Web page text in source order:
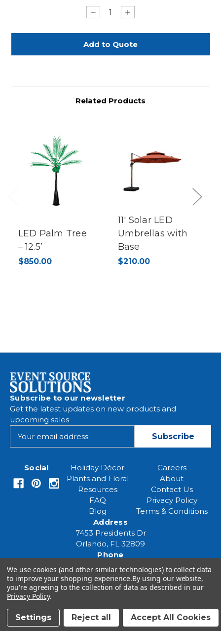
Decrease
Quantity
11'
LED
Trees
with
Increase
Quantity
11'
LED
Trees
with
Related Products
LED Palm Tree
– 12.5’
$850.00
11' Solar LED
Umbrellas with
Base
$210.00
Next
Subscribe to our newsletter
Get the latest updates on new products and
upcoming sales
Social
Holiday Décor
Plants and Floral
Resources
FAQ
Blog
Careers
About
Contact Us
Privacy Policy
Terms & Conditions
Address
7453 Presidents Dr
Orlando, FL 32809
Phone
(407) 961-6531
Email
eventspecialist@eventsourcesolutions.com
© 2026 Event Source Solutions - All rights reserved.
We use cookies (and other similar technologies) to collect data
to improve your shopping experience.By using our website,
you're agreeing to the collection of data as described in our
Privacy Policy.
Settings Reject all Accept All Cookies